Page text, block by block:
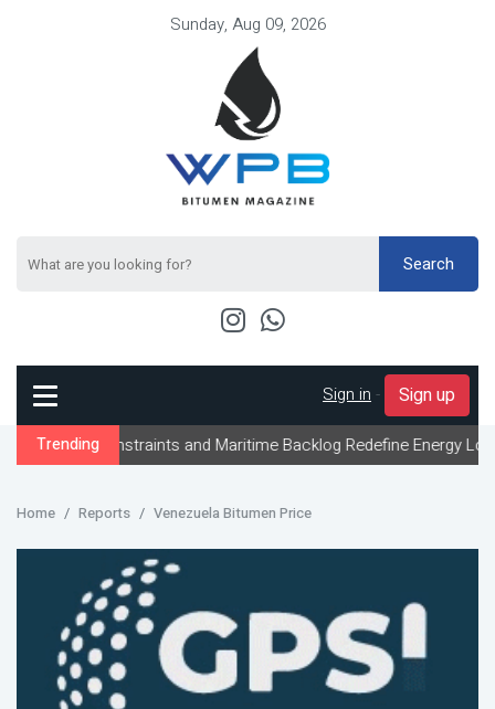
Sunday, Aug 09, 2026
Search
Sign in - Sign up
Trending
and Maritime Backlog Redefine Energy Logistics Across
Home Reports Venezuela Bitumen Price